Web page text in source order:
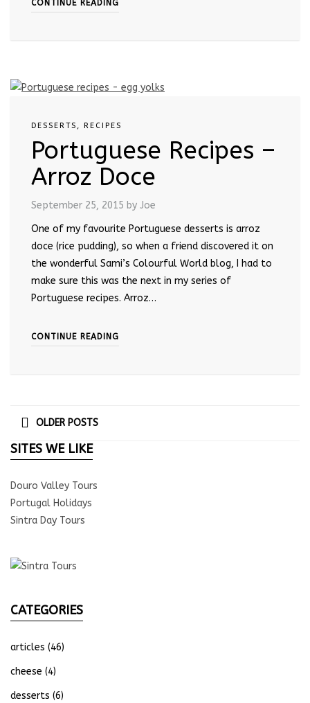
CONTINUE READING
DESSERTS , RECIPES
Portuguese Recipes –
Arroz Doce
September 25, 2015 by Joe
One of my favourite Portuguese desserts is arroz
doce (rice pudding), so when a friend discovered it on
the wonderful Sami’s Colourful World blog, I had to
make sure this was the next in my series of
Portuguese recipes. Arroz…
CONTINUE READING
OLDER POSTS
SITES WE LIKE
Douro Valley Tours
Portugal Holidays
Sintra Day Tours
CATEGORIES
articles (46)
cheese (4)
desserts (6)